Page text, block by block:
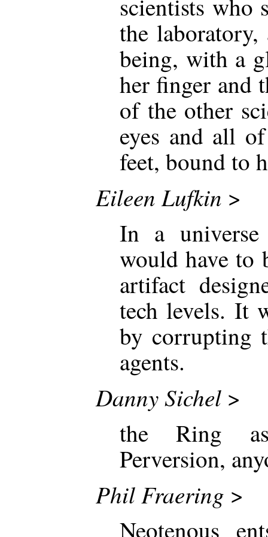
scientists who
the laboratory,
being, with a
her finger and
of the other
eyes and all
feet, bound to
Eileen Lufkin >
In a
would have to
artifact
tech levels. It
by corrupting
agents.
Danny Sichel >
the Ring
Perversion,
Phil Fraering >
Neotenous